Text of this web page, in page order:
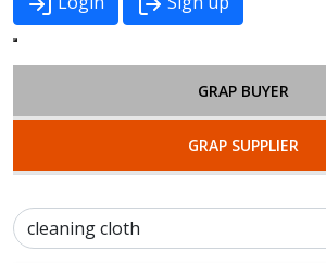
GRAP BUYER
GRAP SUPPLIER